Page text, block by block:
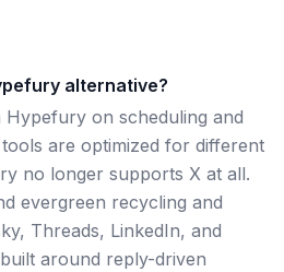
alternative?
on scheduling and
are optimized for different
no longer supports X at all.
evergreen recycling and
Threads, LinkedIn, and
around reply-driven